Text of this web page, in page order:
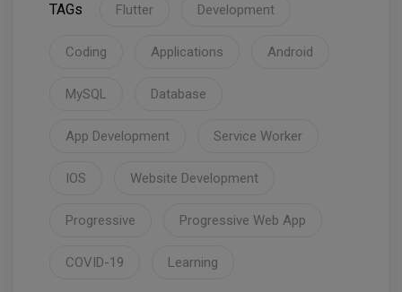
TAGs Flutter Development
Coding Applications Android
MySQL Database
App Development Service Worker
IOS Website Development
Progressive Progressive Web App
COVID-19 Learning